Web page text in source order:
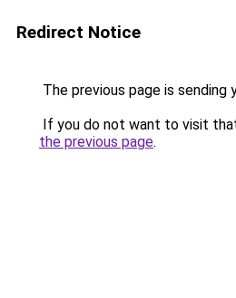
Redirect Notice
The previous page is sending
If you do not want to visit
the previous page.